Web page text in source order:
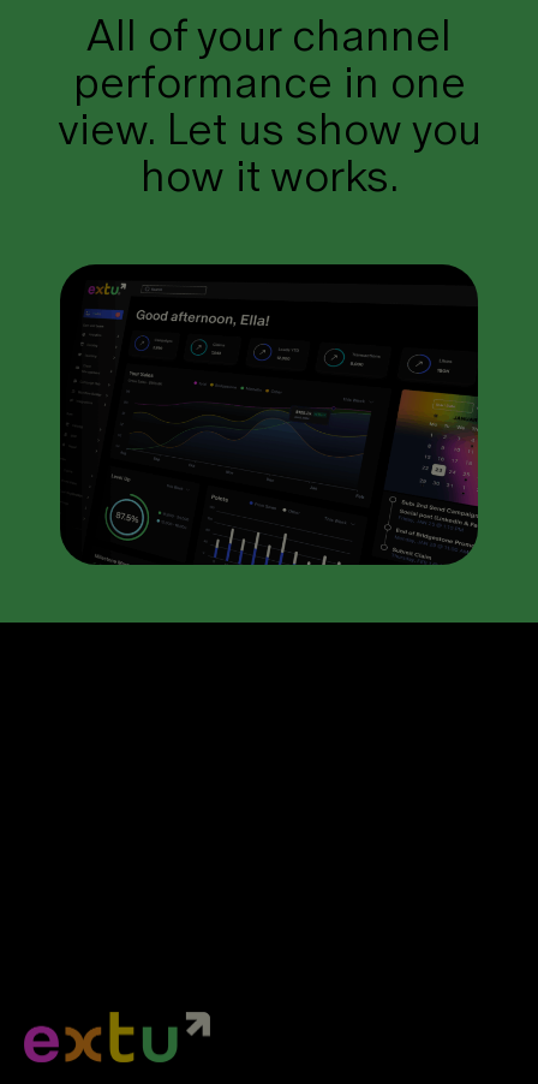
All of your channel
performance in one
view. Let us show you
how it works.